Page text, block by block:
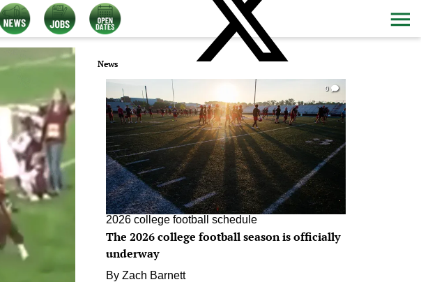
News
0
2026 college football schedule
The 2026 college football season is officially
underway
By Zach Barnett